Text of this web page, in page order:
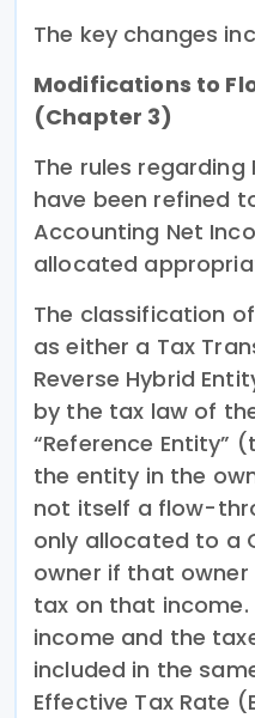
The key changes
Modifications to
(Chapter 3)
The rules
have been refined
Accounting Net
allocated
The classification
as either a Tax
Reverse Hybrid
by the tax law of
“Reference Entity”
the entity in the
not itself a flow-
only allocated to a
owner if that
tax on that income.
income and the
included in the
Effective Tax Rate